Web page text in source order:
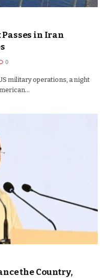
in Iran
0
military operations, a night
the Country,